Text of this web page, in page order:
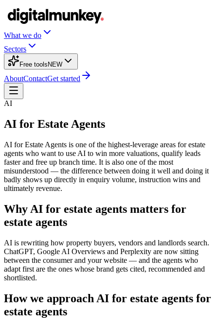
What we do
Sectors
Free tools NEW
AboutContactGet started
AI
AI for Estate Agents
AI for Estate Agents is one of the highest-leverage areas for estate
agents who want to use AI to win more valuations, qualify leads
faster and free up branch time. It is also one of the most
misunderstood — the difference between doing it well and doing it
badly shows up directly in enquiry volume, instruction wins and
ultimately revenue.
Why AI for estate agents matters for
estate agents
AI is rewriting how property buyers, vendors and landlords search.
ChatGPT, Google AI Overviews and Perplexity are now sitting
between the consumer and your website — and the agents who
adapt first are the ones whose brand gets cited, recommended and
shortlisted.
How we approach AI for estate agents for
estate agents